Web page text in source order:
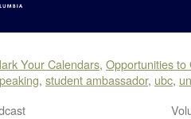
Your Calendars, Opportunities to
, student ambassador, ubc,